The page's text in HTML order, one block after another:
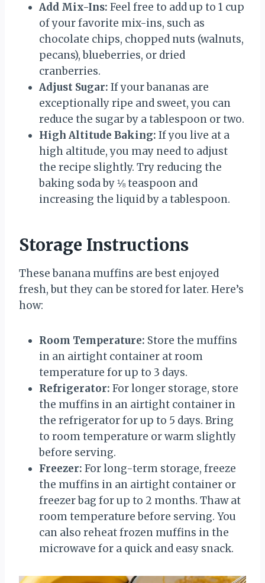
Add Mix-Ins: Feel free to add up to 1 cup
of your favorite mix-ins, such as
chocolate chips, chopped nuts (walnuts,
pecans), blueberries, or dried
cranberries.
Adjust Sugar: If your bananas are
exceptionally ripe and sweet, you can
reduce the sugar by a tablespoon or two.
High Altitude Baking: If you live at a
high altitude, you may need to adjust
the recipe slightly. Try reducing the
baking soda by ⅛ teaspoon and
increasing the liquid by a tablespoon.
Storage Instructions
These banana muffins are best enjoyed
fresh, but they can be stored for later. Here’s
how:
Room Temperature: Store the muffins
in an airtight container at room
temperature for up to 3 days.
Refrigerator: For longer storage, store
the muffins in an airtight container in
the refrigerator for up to 5 days. Bring
to room temperature or warm slightly
before serving.
Freezer: For long-term storage, freeze
the muffins in an airtight container or
freezer bag for up to 2 months. Thaw at
room temperature before serving. You
can also reheat frozen muffins in the
microwave for a quick and easy snack.